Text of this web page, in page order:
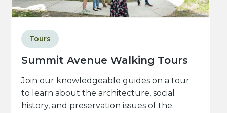
Summit Avenue Walking Tours
Tours
Join our knowledgeable guides on a tour
to learn about the architecture, social
history, and preservation issues of the